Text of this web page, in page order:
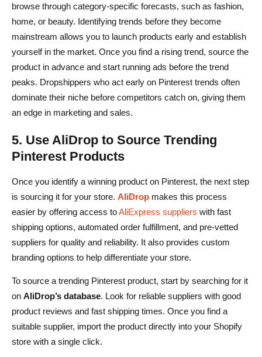
browse through category-specific forecasts, such as fashion,
home, or beauty. Identifying trends before they become
mainstream allows you to launch products early and establish
yourself in the market. Once you find a rising trend, source the
product in advance and start running ads before the trend
peaks. Dropshippers who act early on Pinterest trends often
dominate their niche before competitors catch on, giving them
an edge in marketing and sales.
5. Use AliDrop to Source Trending
Pinterest Products
Once you identify a winning product on Pinterest, the next step
is sourcing it for your store. AliDrop makes this process
easier by offering access toAliExpress suppliers with fast
shipping options, automated order fulfillment, and pre-vetted
suppliers for quality and reliability. It also provides custom
branding options to help differentiate your store.
To source a trending Pinterest product, start by searching for it
on AliDrop’s database. Look for reliable suppliers with good
product reviews and fast shipping times. Once you find a
suitable supplier, import the product directly into your Shopify
store with a single click.